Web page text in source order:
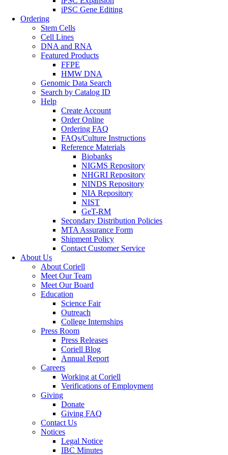
iPSC Gene Editing
Ordering
Stem Cells
Cell Lines
DNA and RNA
Featured Products
FFPE
HMW DNA
Genomic Data Search
Search by Catalog ID
Help
Create Account
Order Online
Ordering FAQ
FAQs/Culture Instructions
Reference Materials
Biobanks
NIGMS Repository
NHGRI Repository
NINDS Repository
NIA Repository
NIST
GeT-RM
Secondary Distribution Policies
MTA Assurance Form
Shipment Policy
Contact Customer Service
About Us
About Coriell
Meet Our Team
Meet Our Board
Education
Science Fair
Outreach
College Internships
Press Room
Press Releases
Coriell Blog
Annual Report
Careers
Working at Coriell
Verifications of Employment
Giving
Donate
Giving FAQ
Contact Us
Notices
Legal Notice
IBC Minutes